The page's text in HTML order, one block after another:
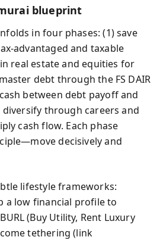
blueprint
in four phases: (1) save
advantaged and taxable
real estate and equities for
debt through the FS DAIR
between debt payoff and
diversify through careers and
cash flow. Each phase
decisively and
lifestyle frameworks:
a low financial profile to
(Buy Utility, Rent Luxury
tethering (link